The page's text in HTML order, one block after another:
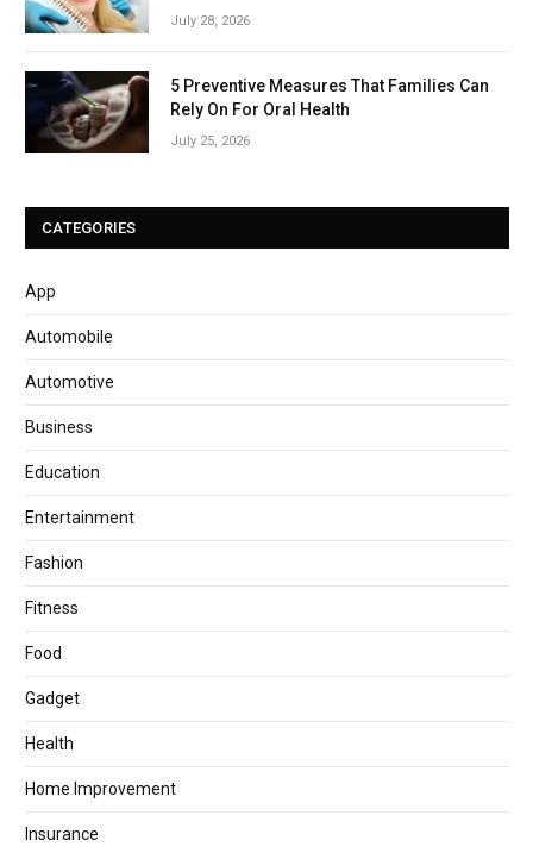
July 28, 2026
5 Preventive Measures That Families Can
Rely On For Oral Health
July 25, 2026
CATEGORIES
App
Automobile
Automotive
Business
Education
Entertainment
Fashion
Fitness
Food
Gadget
Health
Home Improvement
Insurance